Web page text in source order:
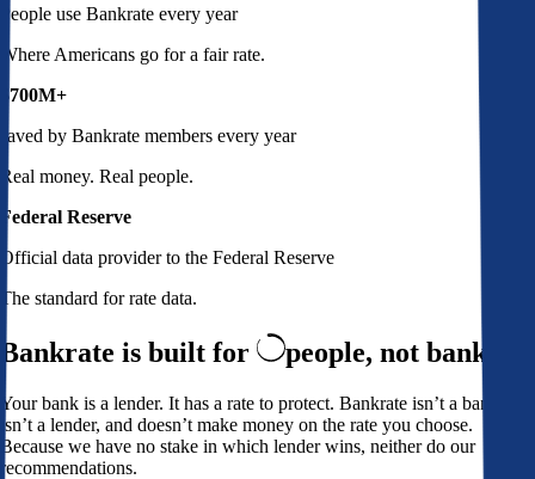
People use Bankrate every year
Where Americans go for a fair rate.
$700M+
saved by Bankrate members every year
Real money. Real people.
Federal Reserve
Official data provider to the Federal Reserve
The standard for rate data.
Bankrate is built for people, not banks
Your bank is a lender. It has a rate to protect. Bankrate isn’t a bank,
isn’t a lender, and doesn’t make money on the rate you choose.
Because we have no stake in which lender wins, neither do our
recommendations.